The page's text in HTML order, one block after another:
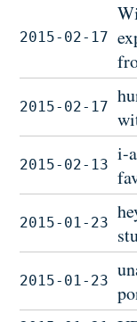
2015-02-17
2015-02-17
2015-02-13
i-
2015-01-23
2015-01-23